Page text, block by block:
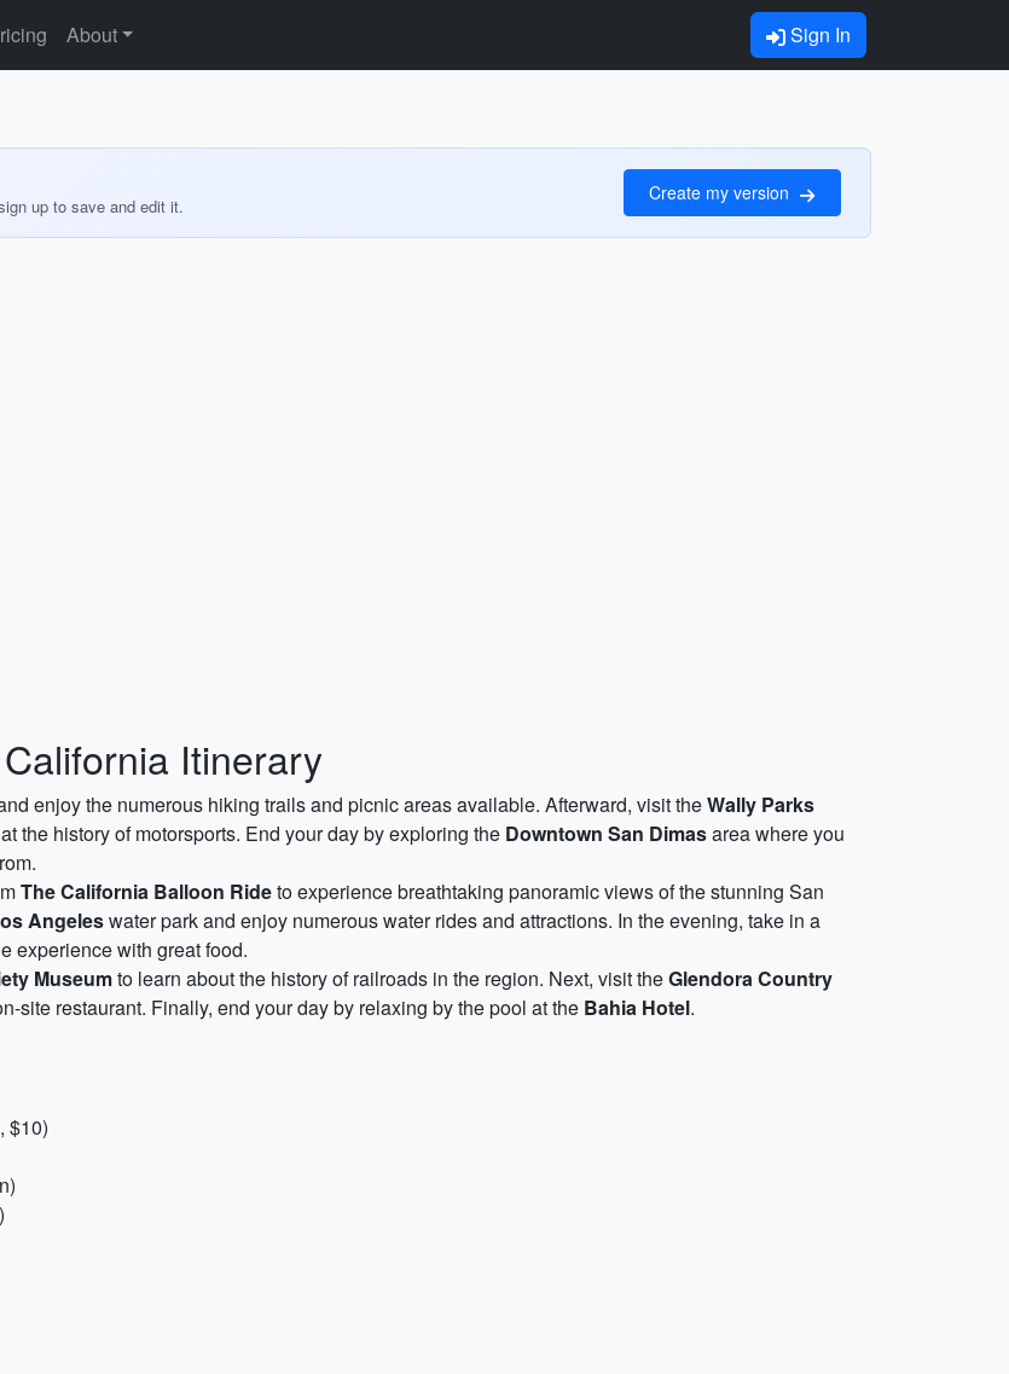
About Sign In
up to save and edit it.
Create my version
Itinerary
enjoy the numerous hiking trails and picnic areas available. Afterward, visit theWally Parks
the history of motorsports. End your day by exploring the Downtown San Dimasarea where you
The California Balloon Rideto experience breathtaking panoramic views of the stunning San
Angeleswater park and enjoy numerous water rides and attractions. In the evening, take in a
experience with great food.
Museumto learn about the history of railroads in the region. Next, visit theGlendora Country
site restaurant. Finally, end your day by relaxing by the pool at the Bahia Hotel.
$10)